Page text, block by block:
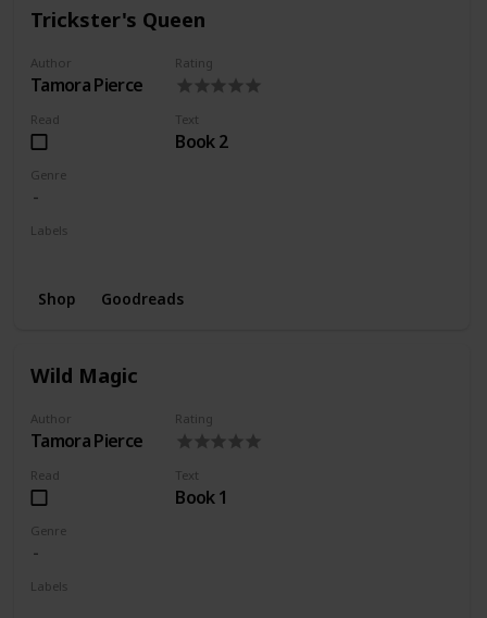
Trickster's Queen
Author
Tamora Pierce
Rating
Read Text
Book 2
Genre
Labels
Shop Goodreads
Wild Magic
Author
Tamora Pierce
Rating
Read Text
Book 1
Genre
Labels